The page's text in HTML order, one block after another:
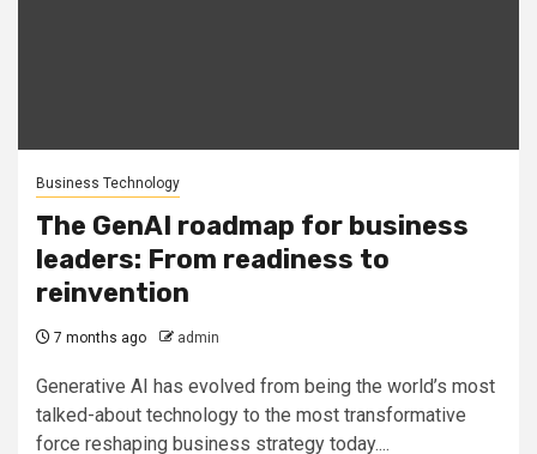
Business Technology
The GenAI roadmap for business
leaders: From readiness to
reinvention
7 months ago admin
Generative AI has evolved from being the world’s most
talked-about technology to the most transformative
force reshaping business strategy today....